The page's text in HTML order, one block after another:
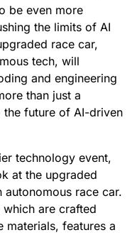
be even more
the limits of AI
race car,
tech, will
and engineering
than just a
future of AI-driven
technology event,
at the upgraded
autonomous race car.
are crafted
features a